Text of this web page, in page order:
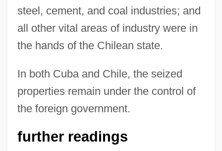
steel, cement, and coal industries; and
all other vital areas of industry were in
the hands of the Chilean state.
In both Cuba and Chile, the seized
properties remain under the control of
the foreign government.
further readings